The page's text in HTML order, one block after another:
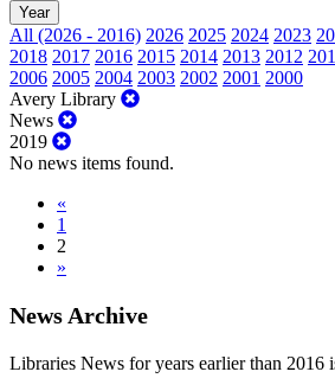
Year
All (2026 - 2016) 2026 2025 2024 2023
2018 2017 2016 2015 2014 2013 2012
2006 2005 2004 2003 2002 2001 2000
Avery Library
News
2019
No news items found.
«
1
2
»
News Archive
Libraries News for years earlier than 2016